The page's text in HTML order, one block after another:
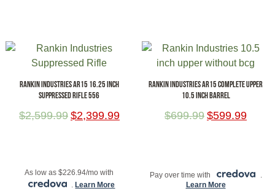
RANKIN INDUSTRIES AR15 16.25 INCH
SUPPRESSED RIFLE 556
$2,599.99 $2,399.99
As low as $226.94/mo with
. Learn More
RANKIN INDUSTRIES AR15 COMPLETE UPPER
10.5 INCH BARREL
$699.99 $599.99
Pay over time with
.
Learn More